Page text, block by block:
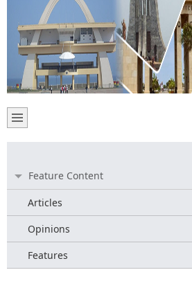
Feature Content
Articles
Opinions
Features